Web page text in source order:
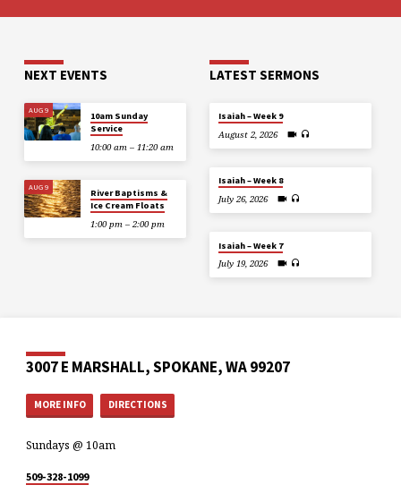
NEXT EVENTS
AUG 9
10am Sunday
Service
10:00 am – 11:20 am
AUG 9
River Baptisms &
Ice Cream Floats
1:00 pm – 2:00 pm
LATEST SERMONS
Isaiah – Week 9
August 2, 2026
Isaiah – Week 8
July 26, 2026
Isaiah – Week 7
July 19, 2026
3007 E MARSHALL, SPOKANE, WA 99207
MORE INFO DIRECTIONS
Sundays @ 10am
509-328-1099